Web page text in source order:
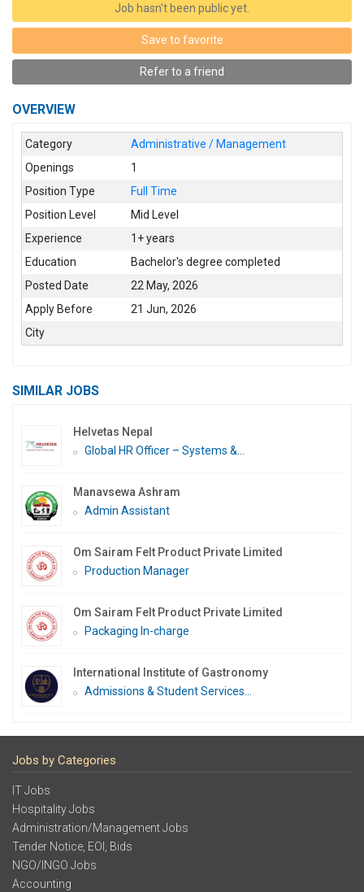
Job hasn't been public yet.
Save to favorite
Refer to a friend
OVERVIEW
Category
Administrative / Management
Openings
1
Position Type
Full Time
Position Level
Mid Level
Experience
1+ years
Education
Bachelor's degree completed
Posted Date
22 May, 2026
Apply Before
21 Jun, 2026
City
SIMILAR JOBS
Helvetas Nepal
Global HR Officer – Systems &...
Manavsewa Ashram
Admin Assistant
Om Sairam Felt Product Private Limited
Production Manager
Om Sairam Felt Product Private Limited
Packaging In-charge
International Institute of Gastronomy
Admissions & Student Services...
Jobs by Categories
IT Jobs
Hospitality Jobs
Administration/Management Jobs
Tender Notice, EOI, Bids
NGO/INGO Jobs
Accounting